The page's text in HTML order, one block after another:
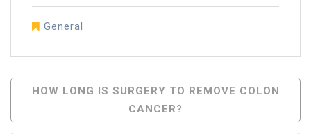
General
Post
Navigation
HOW LONG IS SURGERY TO REMOVE COLON
CANCER?